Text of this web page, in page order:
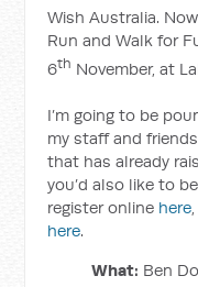
Wish Australia.
Run and Walk for
6th November, at
I’m going to be
my staff and
that has already
you’d also like to
register online here
here.
What: Ben